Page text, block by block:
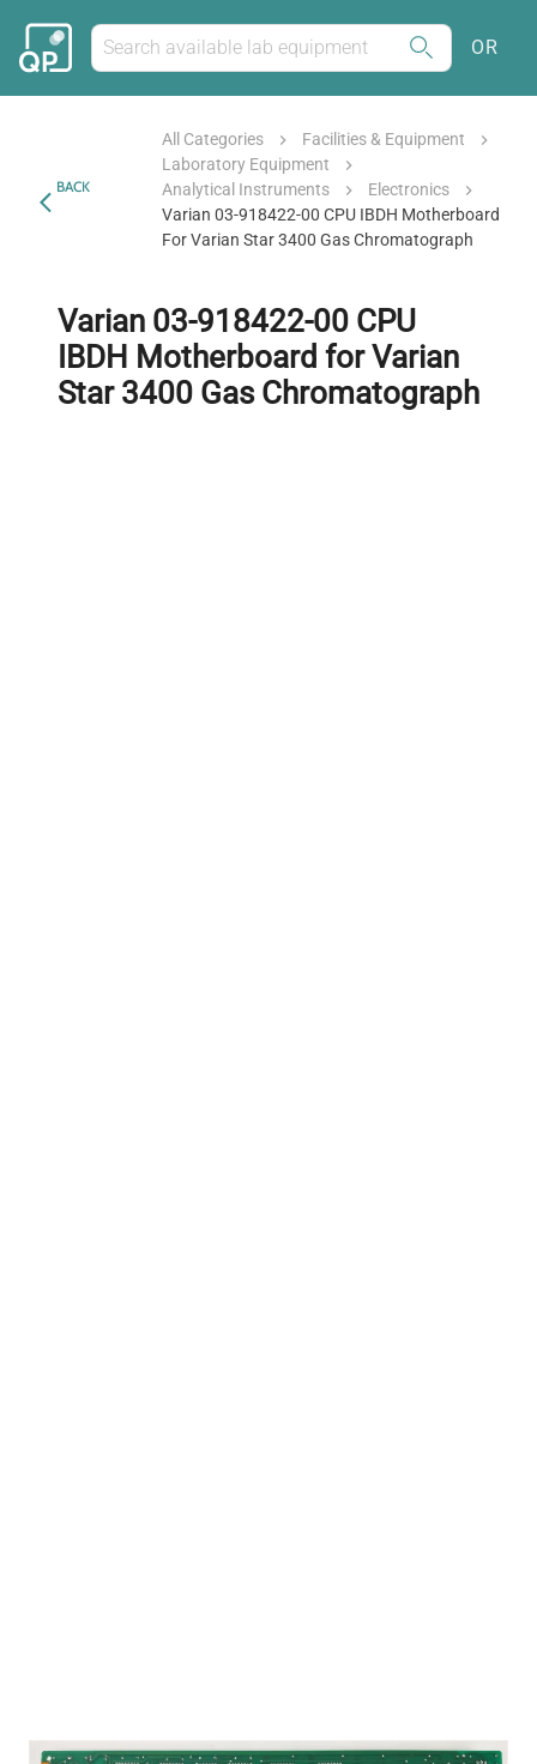
OR
BACK
All Categories
Facilities & Equipment
Laboratory Equipment
Analytical Instruments
Electronics
Varian 03-918422-00 CPU IBDH Motherboard
For Varian Star 3400 Gas Chromatograph
Varian 03-918422-00 CPU
IBDH Motherboard for Varian
Star 3400 Gas Chromatograph